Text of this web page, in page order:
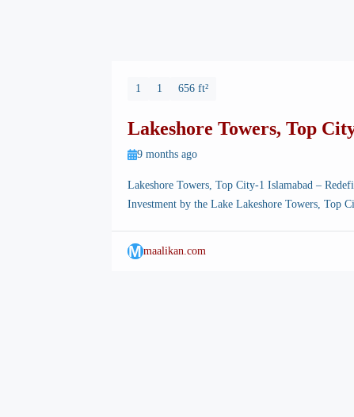
1 1 656 ft²
Lakeshore Towers, Top
Apartments Flats Offices,
in Town
9 months ago
Lakeshore Towers, Top City-1 Islamabad –
Investment by the Lake Lakeshore Towers, Top
Islamabad International Airport corridor, Top City-
location for modern developments — and among
Mmaalikan.com